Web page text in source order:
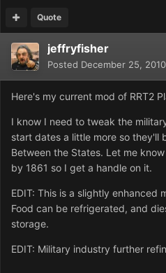
Quote
jeffryfisher
Posted December 25, 2010
Here's my current mod of RRT2
I know I need to tweak the
start dates a little more so they'll
Between the States. Let me
by 1861 so I get a handle on it.
EDIT: This is a slightly enhanced
Food can be refrigerated, and
storage.
EDIT: Military industry further